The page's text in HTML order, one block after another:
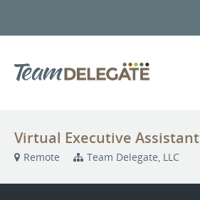
Virtual Executive Assistant
Remote Team Delegate, LLC